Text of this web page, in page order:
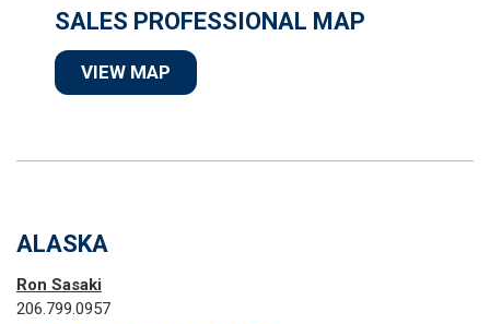
SALES PROFESSIONAL MAP
VIEW MAP
ALASKA
Ron Sasaki
206.799.0957